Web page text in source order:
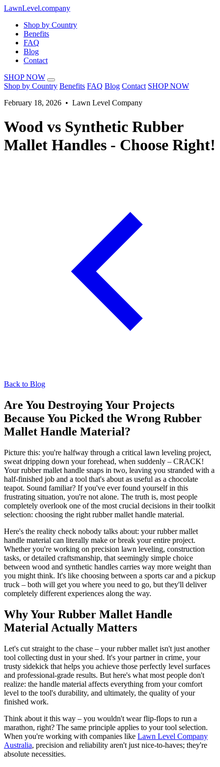
LawnLevel.company
Shop by Country
Benefits
FAQ
Blog
Contact
SHOP NOW
Shop by Country Benefits FAQ Blog Contact SHOP NOW
February 18, 2026 • Lawn Level Company
Wood vs Synthetic Rubber
Mallet Handles - Choose Right!
Back to Blog
Are You Destroying Your Projects
Because You Picked the Wrong Rubber
Mallet Handle Material?
Picture this: you're halfway through a critical lawn leveling project,
sweat dripping down your forehead, when suddenly – CRACK!
Your rubber mallet handle snaps in two, leaving you stranded with a
half-finished job and a tool that's about as useful as a chocolate
teapot. Sound familiar? If you've ever found yourself in this
frustrating situation, you're not alone. The truth is, most people
completely overlook one of the most crucial decisions in their toolkit
selection: choosing the right rubber mallet handle material.
Here's the reality check nobody talks about: your rubber mallet
handle material can literally make or break your entire project.
Whether you're working on precision lawn leveling, construction
tasks, or detailed craftsmanship, that seemingly simple choice
between wood and synthetic handles carries way more weight than
you might think. It's like choosing between a sports car and a pickup
truck – both will get you where you need to go, but they'll deliver
completely different experiences along the way.
Why Your Rubber Mallet Handle
Material Actually Matters
Let's cut straight to the chase – your rubber mallet isn't just another
tool collecting dust in your shed. It's your partner in crime, your
trusty sidekick that helps you achieve those perfectly level surfaces
and professional-grade results. But here's what most people don't
realize: the handle material affects everything from your comfort
level to the tool's durability, and ultimately, the quality of your
finished work.
Think about it this way – you wouldn't wear flip-flops to run a
marathon, right? The same principle applies to your tool selection.
When you're working with companies like Lawn Level Company
Australia, precision and reliability aren't just nice-to-haves; they're
absolute necessities.